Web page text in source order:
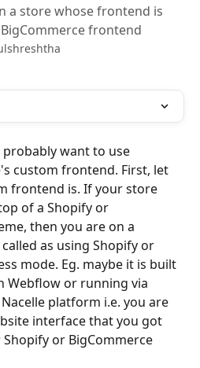
a store whose frontend is
frontend
want to use
custom frontend. First, let
frontend is. If your store
of a Shopify or
then you are on a
as using Shopify or
mode. Eg. maybe it is built
Webflow or running via
platform i.e. you are
interface that you got
or BigCommerce